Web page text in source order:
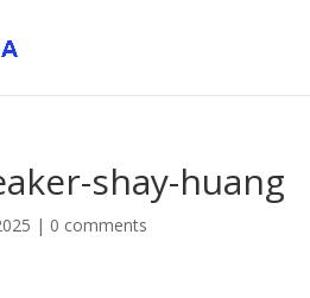
shay-huang
| 0 comments